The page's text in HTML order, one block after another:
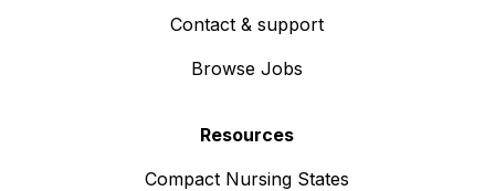
Contact & support
Browse Jobs
Resources
Compact Nursing States